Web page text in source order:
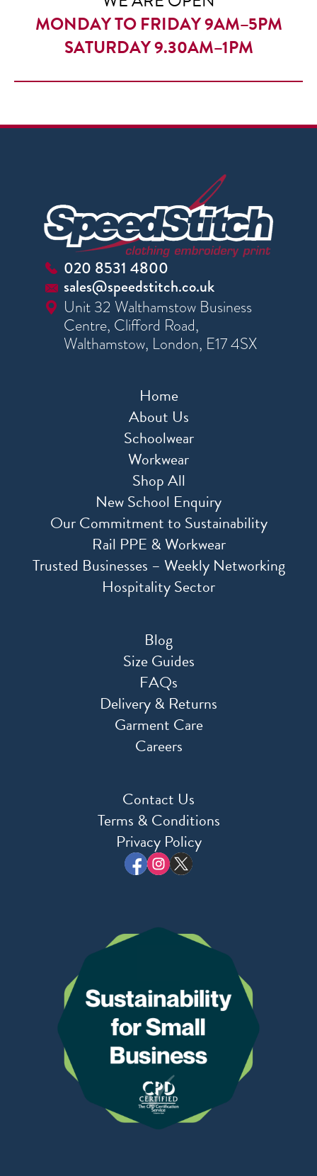
MONDAY TO FRIDAY 9AM–5PM
SATURDAY 9.30AM–1PM
020 8531 4800
sales@speedstitch.co.uk
Unit 32 Walthamstow Business
Centre, Clifford Road,
Walthamstow, London, E17 4SX
Home
About Us
Schoolwear
Workwear
Shop All
New School Enquiry
Our Commitment to Sustainability
Rail PPE & Workwear
Trusted Businesses – Weekly Networking
Hospitality Sector
Blog
Size Guides
FAQs
Delivery & Returns
Garment Care
Careers
Contact Us
Terms & Conditions
Privacy Policy